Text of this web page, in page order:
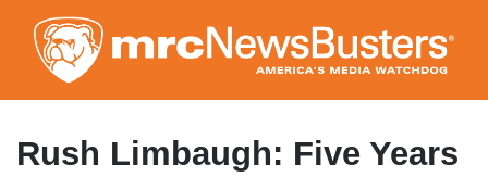
to
main
content
Rush Limbaugh: Five Years